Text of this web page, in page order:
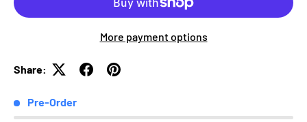
More payment options
Share:
Pre-Order